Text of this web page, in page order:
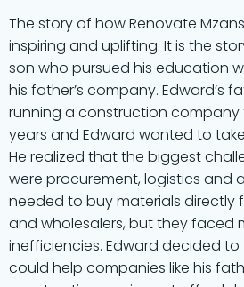
The story of how Renovate
inspiring and uplifting. It is the
son who pursued his education
his father’s company. Edward’s
running a construction company
years and Edward wanted to
He realized that the biggest
were procurement, logistics and
needed to buy materials directly
and wholesalers, but they faced
inefficiencies. Edward decided
could help companies like his